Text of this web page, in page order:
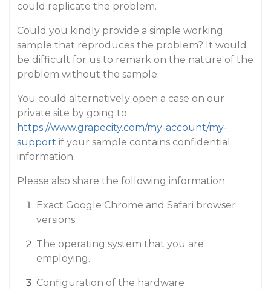
could replicate the problem.
Could you kindly provide a simple working
sample that reproduces the problem? It would
be difficult for us to remark on the nature of the
problem without the sample.
You could alternatively open a case on our
private site by going to
https://www.grapecity.com/my-account/my-
support if your sample contains confidential
information.
Please also share the following information:
Exact Google Chrome and Safari browser
versions
The operating system that you are
employing.
Configuration of the hardware